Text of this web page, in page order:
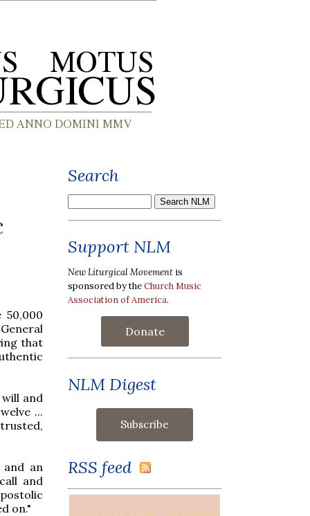
50,000
that
and
...
an
and
on."
Search
Support NLM
New Liturgical Movement is
sponsored by theChurch Music
Association of America.
Donate
NLM Digest
RSS feed